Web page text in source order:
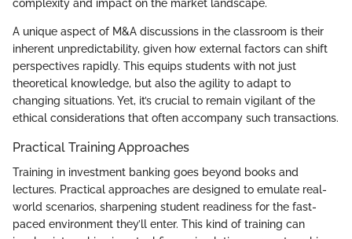
complexity and impact on the market landscape.
A unique aspect of M&A discussions in the classroom is their
inherent unpredictability, given how external factors can shift
perspectives rapidly. This equips students with not just
theoretical knowledge, but also the agility to adapt to
changing situations. Yet, it’s crucial to remain vigilant of the
ethical considerations that often accompany such transactions.
Practical Training Approaches
Training in investment banking goes beyond books and
lectures. Practical approaches are designed to emulate real-
world scenarios, sharpening student readiness for the fast-
paced environment they’ll enter. This kind of training can